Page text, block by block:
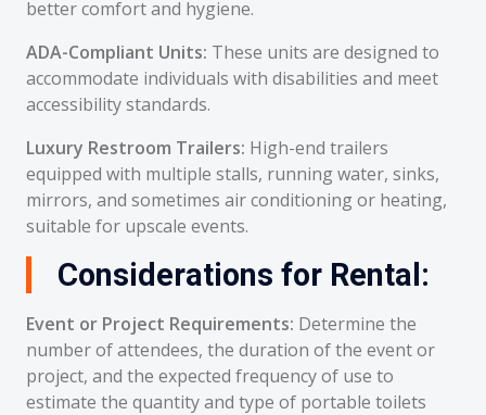
better comfort and hygiene.
ADA-Compliant Units: These units are designed to
accommodate individuals with disabilities and meet
accessibility standards.
Luxury Restroom Trailers: High-end trailers
equipped with multiple stalls, running water, sinks,
mirrors, and sometimes air conditioning or heating,
suitable for upscale events.
Considerations for Rental:
Event or Project Requirements: Determine the
number of attendees, the duration of the event or
project, and the expected frequency of use to
estimate the quantity and type of portable toilets